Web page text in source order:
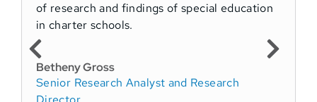
of research and findings of special education
in charter schools.
Betheny Gross
Senior Research Analyst and Research